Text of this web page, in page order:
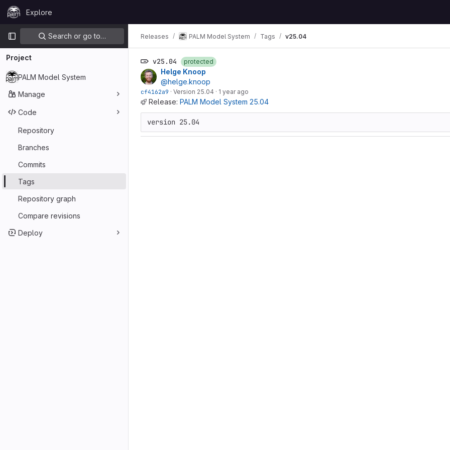
Skip to content
GitLabExplore
Primary navigation
Search or go to…
Project
PALM Model System
Manage
Code
Repository
Branches
Commits
Tags
Repository graph
Compare revisions
Deploy
Releases PALM Model System Tags v25.04
v25.04 protected
Helge Knoop
@helge.knoop
cf4162a9 · Version 25.04 · 1 year ago
Release: PALM Model System 25.04
version 25.04